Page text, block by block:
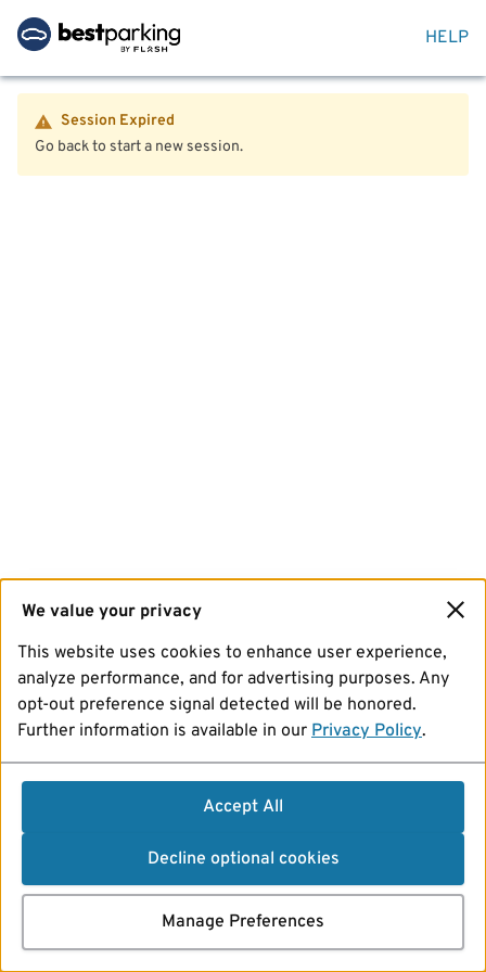
HELP
Session Expired
Go back to start a new session.
We value your privacy
This website uses cookies to enhance user experience,
analyze performance, and for advertising purposes. Any
opt-out preference signal detected will be honored.
Further information is available in our Privacy Policy.
Accept All
Decline optional cookies
Manage Preferences